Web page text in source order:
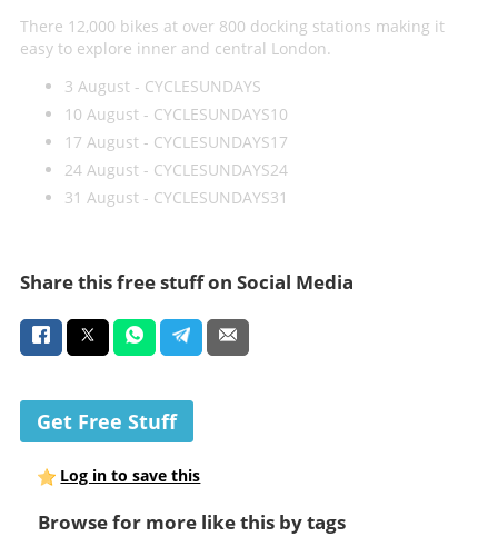
There 12,000 bikes at over 800 docking stations making it
easy to explore inner and central London.
3 August - CYCLESUNDAYS
10 August - CYCLESUNDAYS10
17 August - CYCLESUNDAYS17
24 August - CYCLESUNDAYS24
31 August - CYCLESUNDAYS31
Share this free stuff on Social Media
Get Free Stuff
Log in to save this
Browse for more like this by tags